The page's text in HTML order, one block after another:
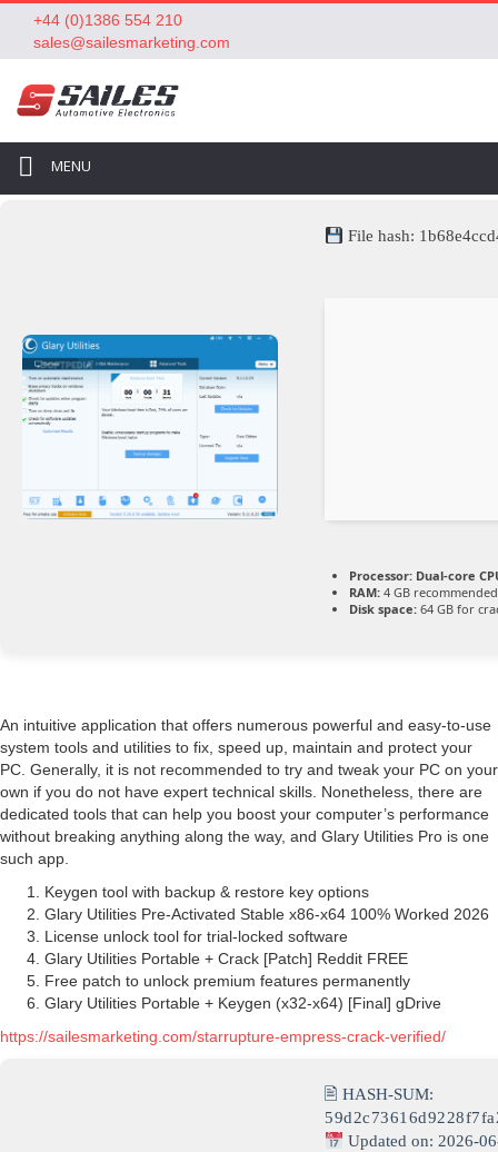
+44 (0)1386 554 210
sales@sailesmarketing.com
MENU
File hash:
Processor: Dual-core
RAM: 4 GB recommended
Disk space: 64 GB for
An intuitive application that offers numerous powerful and easy-to-use
system tools and utilities to fix, speed up, maintain and protect your
PC. Generally, it is not recommended to try and tweak your PC on your
own if you do not have expert technical skills. Nonetheless, there are
dedicated tools that can help you boost your computer’s performance
without breaking anything along the way, and Glary Utilities Pro is one
such app.
Keygen tool with backup & restore key options
Glary Utilities Pre-Activated Stable x86-x64 100% Worked 2026
License unlock tool for trial-locked software
Glary Utilities Portable + Crack [Patch] Reddit FREE
Free patch to unlock premium features permanently
Glary Utilities Portable + Keygen (x32-x64) [Final] gDrive
https://sailesmarketing.com/starrupture-empress-crack-verified/
🖹 HASH-SUM:
Updated on: 2026-